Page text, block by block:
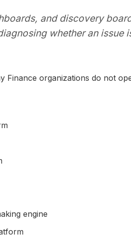
and discovery
whether an
Finance organizations do not
engine